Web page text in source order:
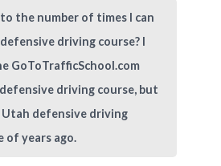
the number of times I can
driving course? I
GoToTrafficSchool.com
driving course, but
Utah defensive driving
of years ago.